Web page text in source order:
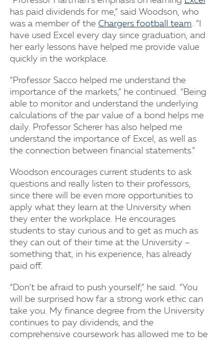
has paid dividends for me,” said Woodson, who
was a member of the Chargers football team. “I
have used Excel every day since graduation, and
her early lessons have helped me provide value
quickly in the workplace.
“Professor Sacco helped me understand the
importance of the markets,” he continued. “Being
able to monitor and understand the underlying
calculations of the par value of a bond helps me
daily. Professor Scherer has also helped me
understand the importance of Excel, as well as
the connection between financial statements.”
Woodson encourages current students to ask
questions and really listen to their professors,
since there will be even more opportunities to
apply what they learn at the University when
they enter the workplace. He encourages
students to stay curious and to get as much as
they can out of their time at the University –
something that, in his experience, has already
paid off.
“Don’t be afraid to push yourself,” he said. “You
will be surprised how far a strong work ethic can
take you. My finance degree from the University
continues to pay dividends, and the
comprehensive coursework has allowed me to be